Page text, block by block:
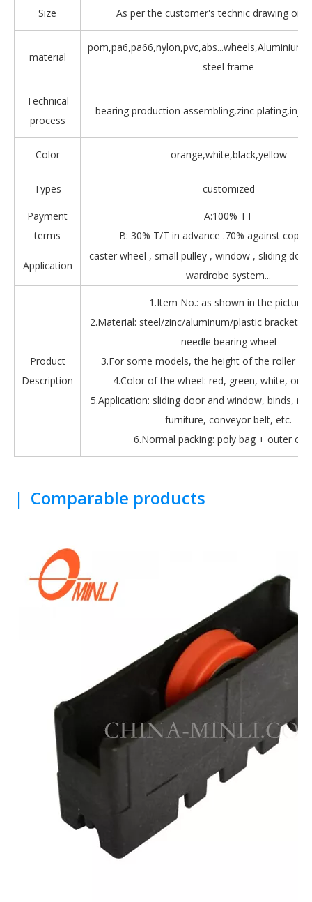
Size As per the customer's technic drawing or
material
steel frame
Technical
process
bearing production assembling,zinc
Color orange,white,black,yellow
Types customized
Payment
terms
A:100% TT
B: 30% T/T in advance .70% against copy
Application
caster wheel , small pulley , window , sliding
wardrobe system...
Product
Description
1.Item No.: as shown in the picture.
2.Material: steel/zinc/aluminum/plastic bracket +
needle bearing wheel
3.For some models, the height of the roller is
4.Color of the wheel: red, green, white,
5.Application: sliding door and window, binds,
furniture, conveyor belt, etc.
6.Normal packing: poly bag + outer
| Comparable products